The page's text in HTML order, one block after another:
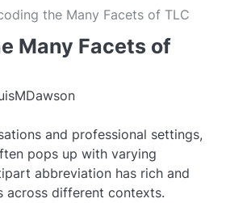
the Many Facets of TLC
Many Facets of
and professional settings,
pops up with varying
abbreviation has rich and
across different contexts.